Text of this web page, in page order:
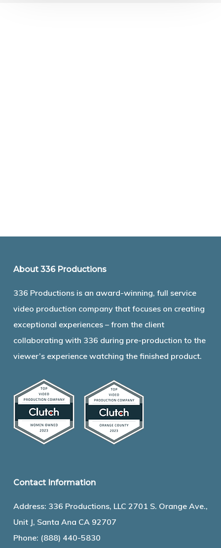
About 336 Productions
336 Productions is an award-winning, full service
video production company that focuses on creating
exceptional experiences – from the client
collaborating with 336 during pre-production to the
viewer’s experience watching the finished product.
Contact Information
Address: 336 Productions, LLC 2701 S. Orange Ave.,
Unit J, Santa Ana CA 92707
Phone: (888) 440-5830